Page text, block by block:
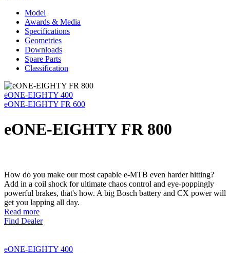
Model
Awards & Media
Specifications
Geometries
Downloads
Spare Parts
Classification
eONE-EIGHTY 400
eONE-EIGHTY FR 600
eONE-EIGHTY FR 800
How do you make our most capable e-MTB even harder hitting?
Add in a coil shock for ultimate chaos control and eye-poppingly
powerful brakes, that's how. A big Bosch battery and CX power will
get you lapping all day.
Read more
Find Dealer
eONE-EIGHTY 400